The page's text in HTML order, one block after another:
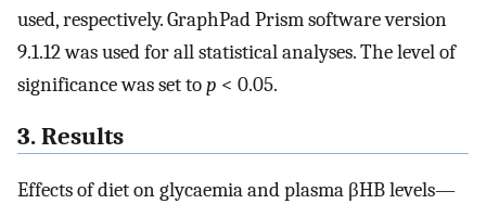
used, respectively. GraphPad Prism software version
9.1.12 was used for all statistical analyses. The level of
significance was set top < 0.05.
3. Results
Effects of diet on glycaemia and plasma βHB levels—